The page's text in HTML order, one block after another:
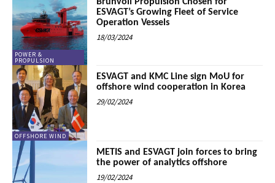
POWER &
PROPULSION
ESVAGT’s Growing Fleet of Service
Operation Vessels
18/03/2024
OFFSHORE WIND
ESVAGT and KMC Line sign MoU for
offshore wind cooperation in Korea
29/02/2024
METIS and ESVAGT join forces to bring
the power of analytics offshore
19/02/2024